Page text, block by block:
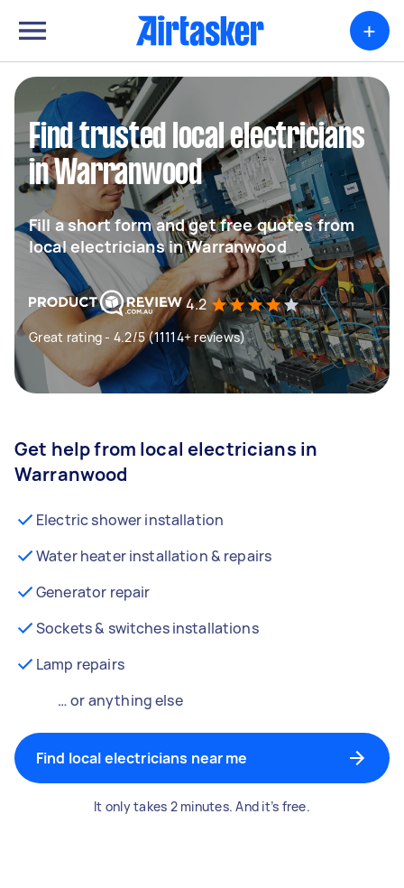
+
Find trusted local electricians
in Warranwood
Fill a short form and get free quotes from
local electricians in Warranwood
4.2
Great rating - 4.2/5 (11114+ reviews)
Get help from local electricians in
Warranwood
Electric shower installation
Water heater installation & repairs
Generator repair
Sockets & switches installations
Lamp repairs
… or anything else
Find local electricians near me
It only takes 2 minutes. And it’s free.